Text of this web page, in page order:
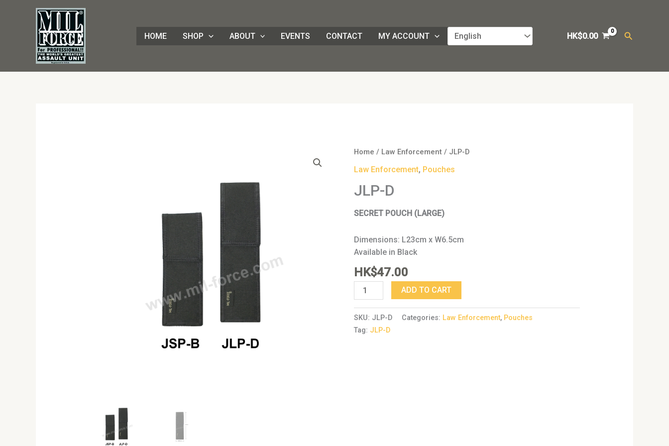
HOME SHOP ABOUT EVENTS CONTACT MY ACCOUNT HK$0.00 Search
Home / Law Enforcement / JLP-D
Law Enforcement, Pouches
JLP-D
SECRET POUCH (LARGE)
Dimensions: L23cm x W6.5cm
Available in Black
HK$47.00
JLP-
D
ADD TO CART
SKU: JLP-D Categories: Law Enforcement, Pouches
Tag: JLP-D